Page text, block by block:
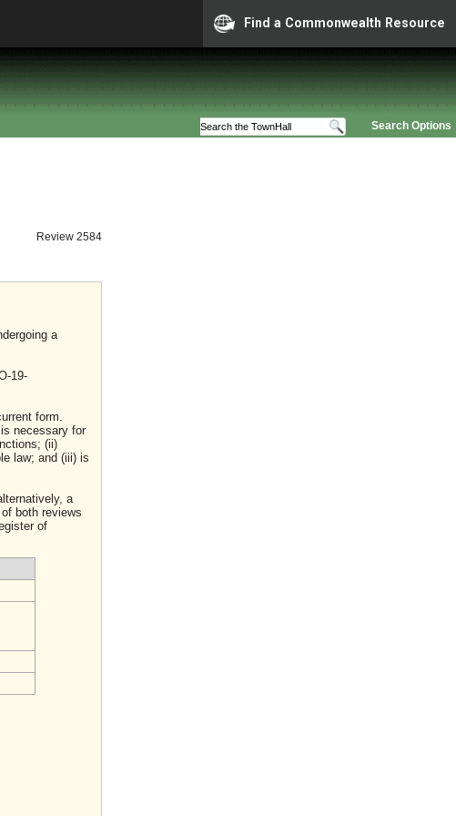
Find a Commonwealth Resource
Search Options
Review 2584
a
19-
form.
necessary for
(ii)
law; and (iii) is
a
both reviews
of